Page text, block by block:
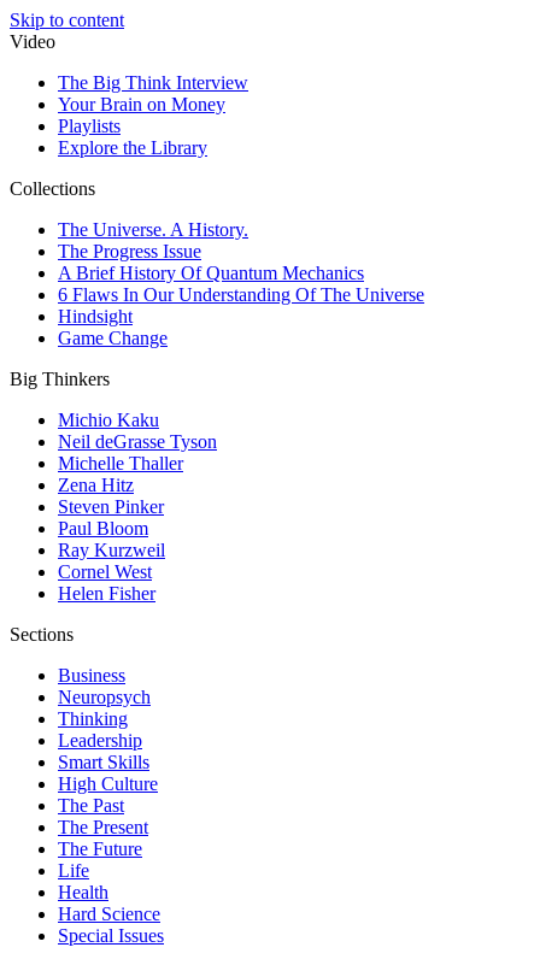
Skip to content
Video
The Big Think Interview
Your Brain on Money
Playlists
Explore the Library
Collections
The Universe. A History.
The Progress Issue
A Brief History Of Quantum Mechanics
6 Flaws In Our Understanding Of The Universe
Hindsight
Game Change
Big Thinkers
Michio Kaku
Neil deGrasse Tyson
Michelle Thaller
Zena Hitz
Steven Pinker
Paul Bloom
Ray Kurzweil
Cornel West
Helen Fisher
Sections
Business
Neuropsych
Thinking
Leadership
Smart Skills
High Culture
The Past
The Present
The Future
Life
Health
Hard Science
Special Issues